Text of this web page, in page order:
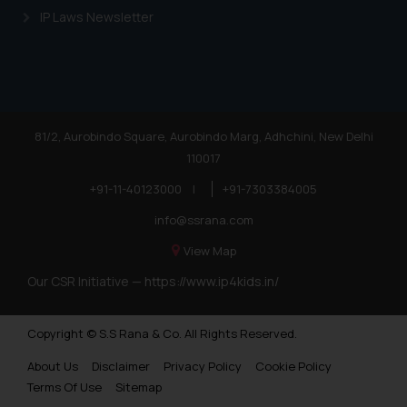
Trademarks in Nigeria
Trademarks in Botswana
Trademarks in Moldova
Trademarks Opposition in Nepal
Trademarks Opposition in Myanmar
Trademarks Opposition in Sri Lanka
Trademarks Opposition in Bhutan
Trademark Opposition in Morocco
IP Laws Newsletter
81/2, Aurobindo Square, Aurobindo Marg, Adhchini, New Delhi
110017
+91-11-40123000
|
+91-7303384005
info@ssrana.com
View Map
Our CSR Initiative — https://www.ip4kids.in/
Copyright © S.S Rana & Co. All Rights Reserved.
About Us
Disclaimer Privacy Policy
Cookie Policy
Terms Of Use
Sitemap